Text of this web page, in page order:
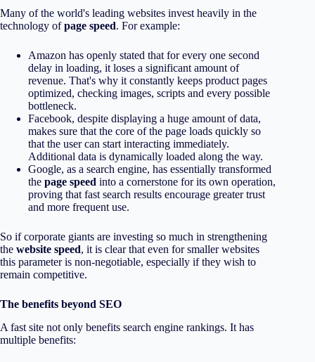
Many of the world's leading websites invest heavily in the
technology ofpage speed. For example:
Amazon has openly stated that for every one second
delay in loading, it loses a significant amount of
revenue. That's why it constantly keeps product pages
optimized, checking images, scripts and every possible
bottleneck.
Facebook, despite displaying a huge amount of data,
makes sure that the core of the page loads quickly so
that the user can start interacting immediately.
Additional data is dynamically loaded along the way.
Google, as a search engine, has essentially transformed
the page speed into a cornerstone for its own operation,
proving that fast search results encourage greater trust
and more frequent use.
So if corporate giants are investing so much in strengthening
the website speed, it is clear that even for smaller websites
this parameter is non-negotiable, especially if they wish to
remain competitive.
The benefits beyond SEO
A fast site not only benefits search engine rankings. It has
multiple benefits: